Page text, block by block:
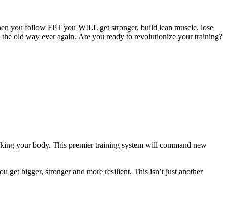
you follow FPT you WILL get stronger, build lean muscle, lose
old way ever again. Are you ready to revolutionize your training?
your body. This premier training system will command new
get bigger, stronger and more resilient. This isn’t just another